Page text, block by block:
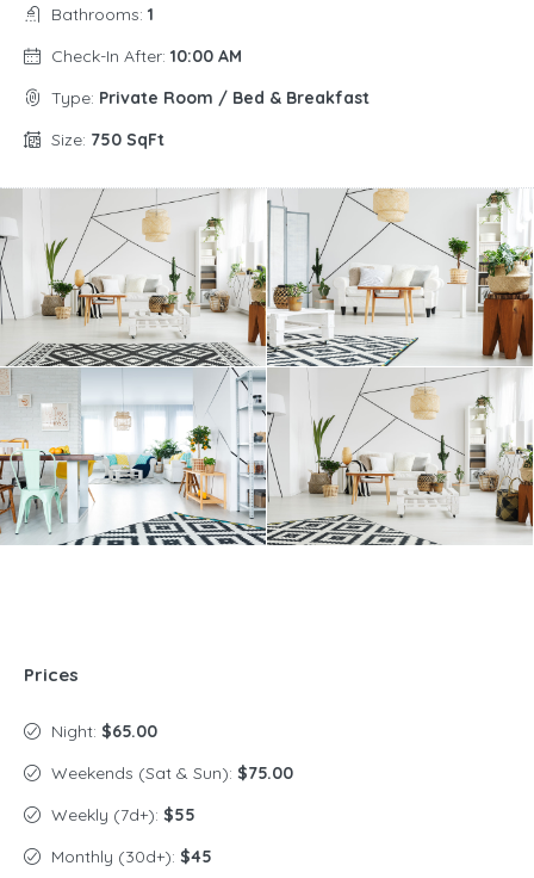
Bathrooms: 1
Check-In After: 10:00 AM
Type: Private Room / Bed & Breakfast
Size: 750 SqFt
Prices
Night: $65.00
Weekends (Sat & Sun): $75.00
Weekly (7d+): $55
Monthly (30d+): $45